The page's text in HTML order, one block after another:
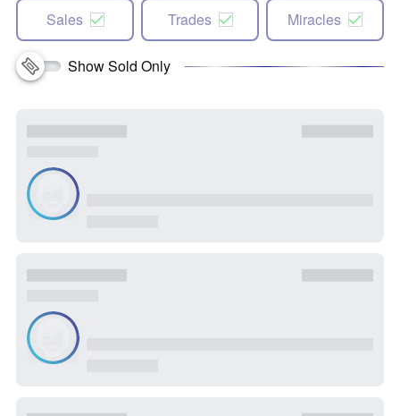
Sales Trades Miracles
Show Sold Only